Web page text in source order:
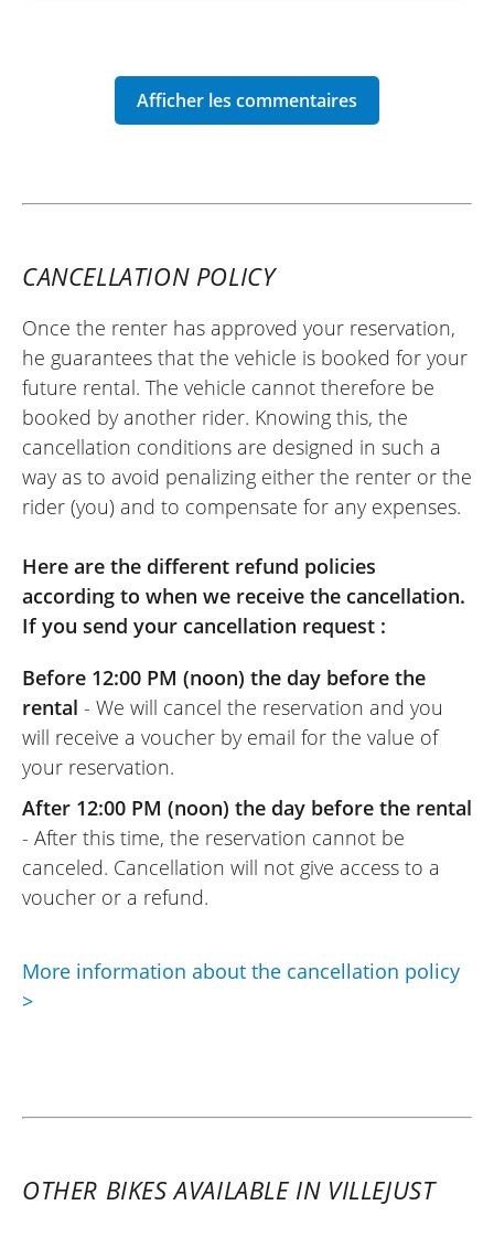
CANCELLATION POLICY
Once the renter has approved your reservation,
he guarantees that the vehicle is booked for your
future rental. The vehicle cannot therefore be
booked by another rider. Knowing this, the
cancellation conditions are designed in such a
way as to avoid penalizing either the renter or the
rider (you) and to compensate for any expenses.
Here are the different refund policies
according to when we receive the cancellation.
If you send your cancellation request :
Before 12:00 PM (noon) the day before the
rental - We will cancel the reservation and you
will receive a voucher by email for the value of
your reservation.
After 12:00 PM (noon) the day before the rental
- After this time, the reservation cannot be
canceled. Cancellation will not give access to a
voucher or a refund.
More information about the cancellation policy
>
OTHER BIKES AVAILABLE IN VILLEJUST